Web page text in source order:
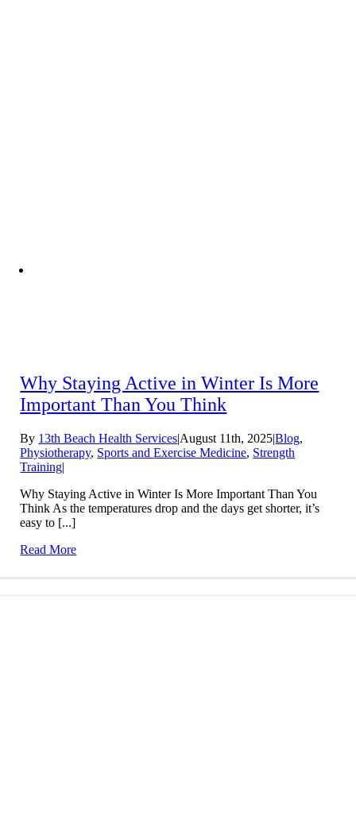
Why Staying Active in Winter Is More
Important Than You Think
By 13th Beach Health Services|August 11th, 2025|Blog,
Physiotherapy, Sports and Exercise Medicine, Strength
Training|
Why Staying Active in Winter Is More Important Than You
Think As the temperatures drop and the days get shorter, it’s
easy to [...]
Read More